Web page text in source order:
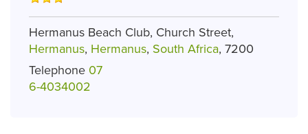
Hermanus Beach Club, Church Street,
Hermanus, Hermanus, South Africa, 7200
Telephone 07
6-4034002